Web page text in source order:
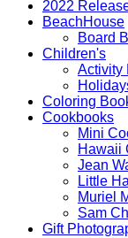
2022
BeachHouse
Board
Children's
Activity
Coloring
Cookbooks
Mini
Hawaii
Jean
Little
Muriel
Sam
Gift